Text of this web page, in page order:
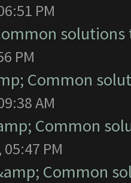
PM
PM
Common
AM
Common
PM
Common